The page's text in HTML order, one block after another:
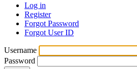
Primary
tabs
Log in
Register
Forgot Password
Forgot User ID
Username
Password